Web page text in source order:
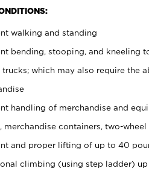
walking and standing
bending, stooping, and kneeling
trucks; which may also require the
handling of merchandise and
merchandise containers, two-
and proper lifting of up to 40
climbing (using step ladder)